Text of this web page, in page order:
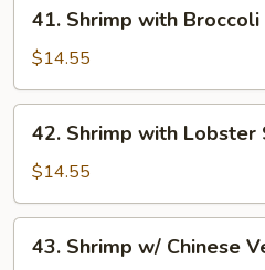
Shrimp
with
Broccoli
41. Shrimp with Broccoli
$14.55
Shrimp
with
Lobster
Sauce
42. Shrimp with Lobster
$14.55
Shrimp
43. Shrimp w/ Chinese